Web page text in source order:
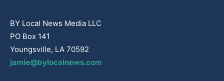
BY Local News Media LLC
PO Box 141
Youngsville, LA 70592
jamie@bylocalnews.com